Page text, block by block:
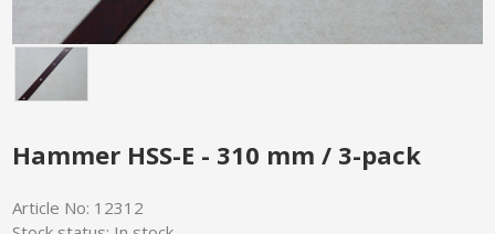
Hammer HSS-E - 310 mm / 3-pack
Article No: 12312